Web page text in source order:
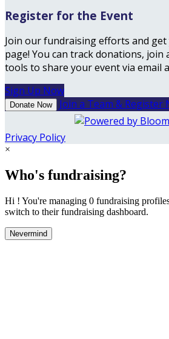
Register for the Event
Join our fundraising efforts and
page! You can track donations, join
tools to share your event via email
Sign Up Now
Donate Now Join a Team & Register
Privacy Policy
×
Who's fundraising?
Hi ! You're managing 0 fundraising
switch to their fundraising dashboard.
Nevermind